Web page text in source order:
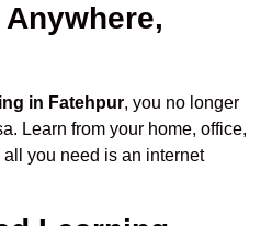
in Fatehpur, you no longer
Learn from your home, office,
you need is an internet